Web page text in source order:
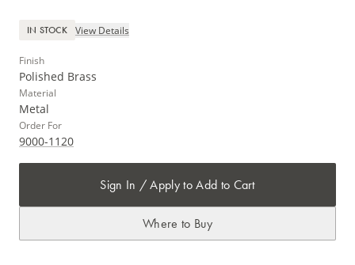
IN STOCK View Details
Finish
Polished Brass
Material
Metal
Order For
9000-1120
Sign In / Apply to Add to Cart
Where to Buy